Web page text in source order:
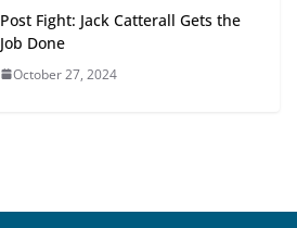
Post Fight: Jack Catterall Gets the
Job Done
October 27, 2024